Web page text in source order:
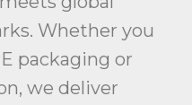
Whether you
packaging or
we deliver